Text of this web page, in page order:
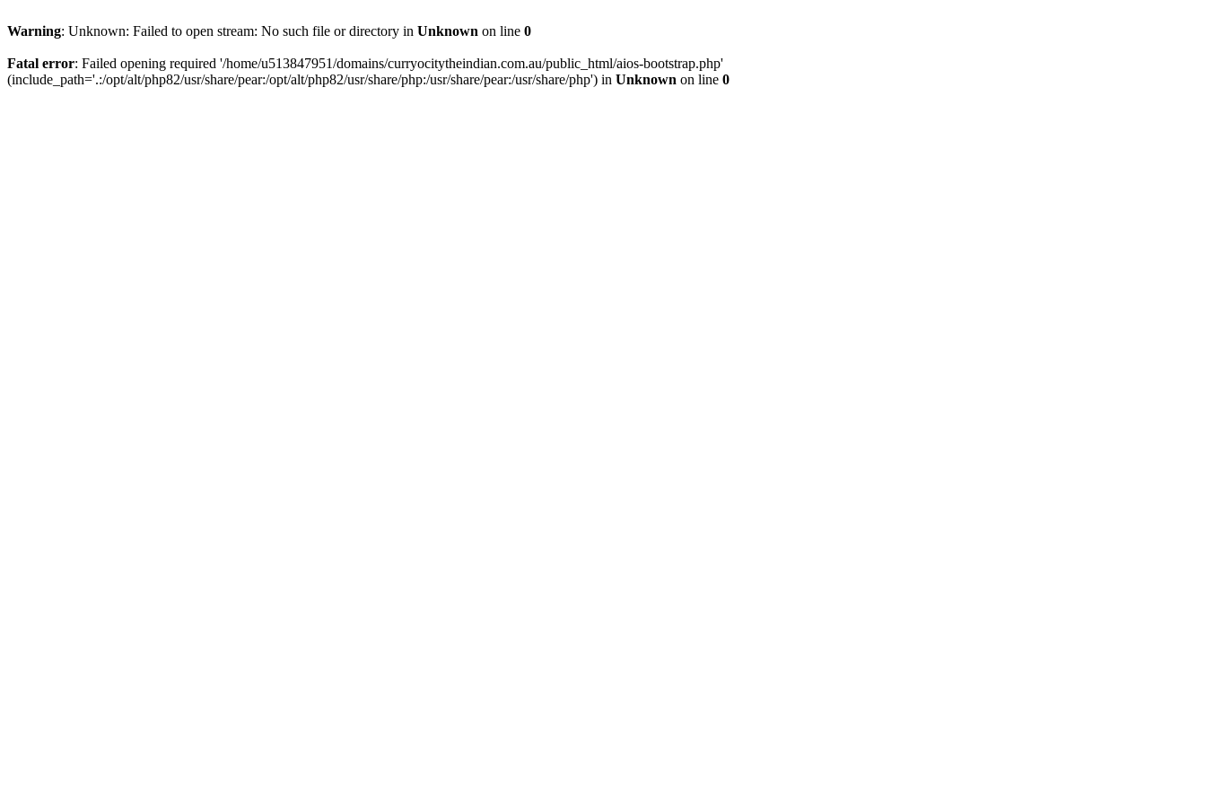
Warning: Unknown: Failed to open stream: No such file or directory in Unknown on line 0
Fatal error: Failed opening required '/home/u513847951/domains/curryocitytheindian.com.au/public_html/aios-bootstrap.php'
(include_path='.:/opt/alt/php82/usr/share/pear:/opt/alt/php82/usr/share/php:/usr/share/pear:/usr/share/php') in Unknown on line 0